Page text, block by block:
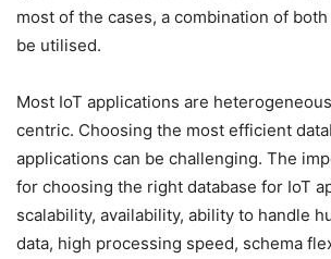
most of the cases, a combination of
be utilised.
Most IoT applications are
centric. Choosing the most efficient
applications can be challenging. The
for choosing the right database for IoT
scalability, availability, ability to handle
data, high processing speed, schema